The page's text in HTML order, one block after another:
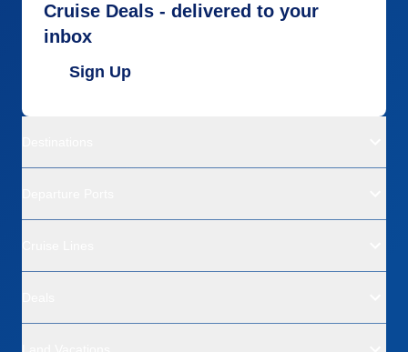
Cruise Deals - delivered to your
inbox
Sign Up